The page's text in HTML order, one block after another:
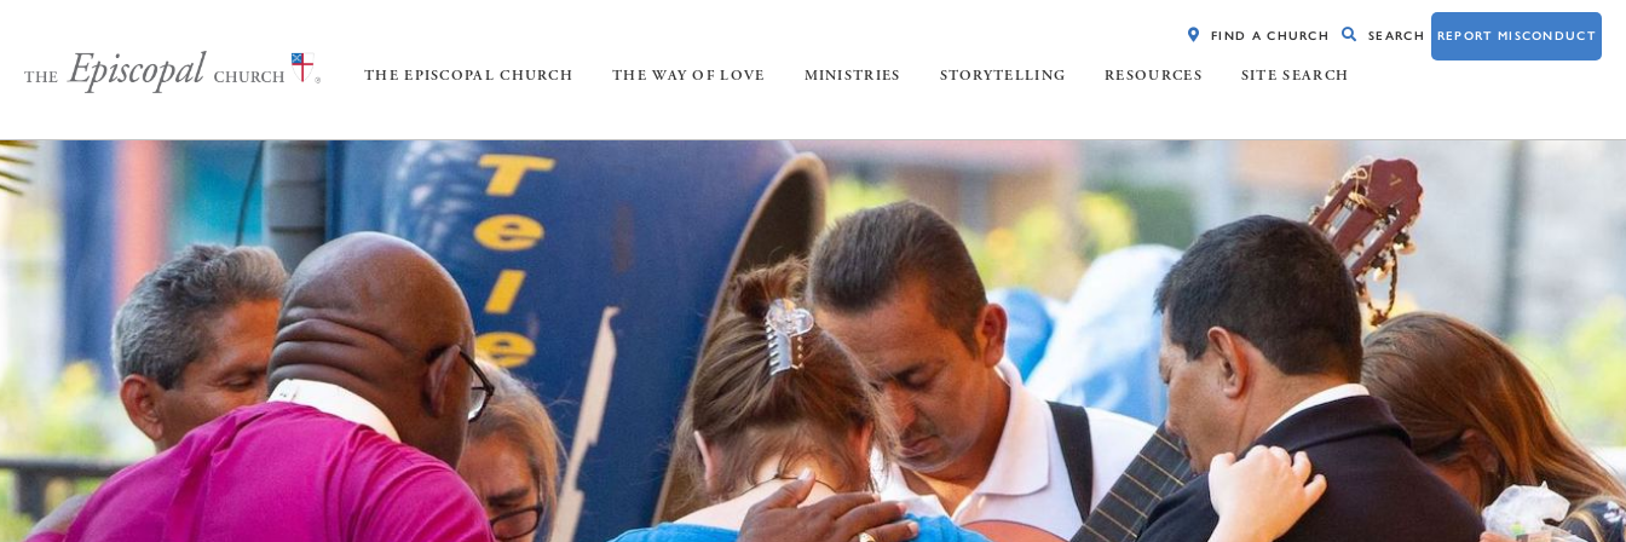
THE EPISCOPAL CHURCH THE WAY OF LOVE MINISTRIES STORYTELLING RESOURCES SITE SEARCH
FIND A CHURCH SEARCH REPORT MISCONDUCT